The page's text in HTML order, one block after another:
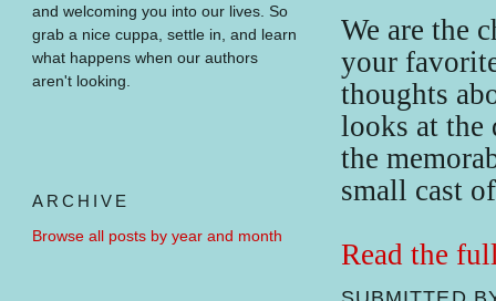
We are the
your
thoughts
looks at the
the
small cast
Read the
and welcoming you into our lives. So
grab a nice cuppa, settle in, and learn
what happens when our authors
aren't looking.
ARCHIVE
Browse all posts by year and month